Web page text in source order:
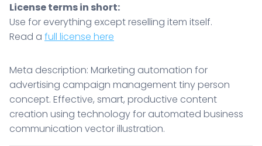
License terms in short:
Use for everything except reselling item itself.
Read a full license here
Meta description: Marketing automation for
advertising campaign management tiny person
concept. Effective, smart, productive content
creation using technology for automated business
communication vector illustration.